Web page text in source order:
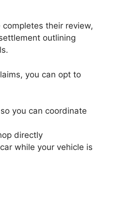
completes their review,
outlining
you can opt to
you can coordinate
directly
while your vehicle is